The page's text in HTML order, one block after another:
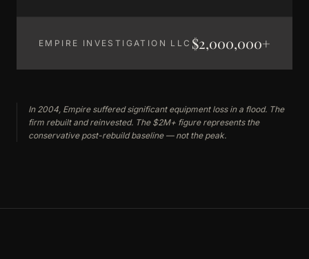
EMPIRE INVESTIGATION LLC $2,000,000+
In 2004, Empire suffered significant equipment loss in a flood. The
firm rebuilt and reinvested. The $2M+ figure represents the
conservative post-rebuild baseline — not the peak.